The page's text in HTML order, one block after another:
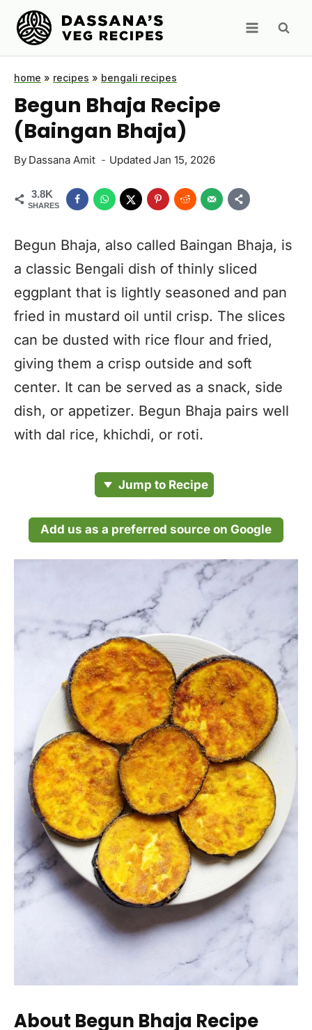
Skip
content
home » recipes » bengali recipes
Begun Bhaja Recipe
(Baingan Bhaja)
By Dassana Amit Updated Jan 15, 2026
3.8K
SHARES
Begun Bhaja, also called Baingan Bhaja, is
a classic Bengali dish of thinly sliced
eggplant that is lightly seasoned and pan
fried in mustard oil until crisp. The slices
can be dusted with rice flour and fried,
giving them a crisp outside and soft
center. It can be served as a snack, side
dish, or appetizer. Begun Bhaja pairs well
with dal rice, khichdi, or roti.
Jump to Recipe
Add us as a preferred source on Google
About Begun Bhaja Recipe